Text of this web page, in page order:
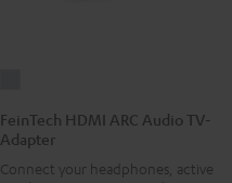
ARC
FeinTech HDMI ARC Audio TV-
Adapter
Connect your headphones, active